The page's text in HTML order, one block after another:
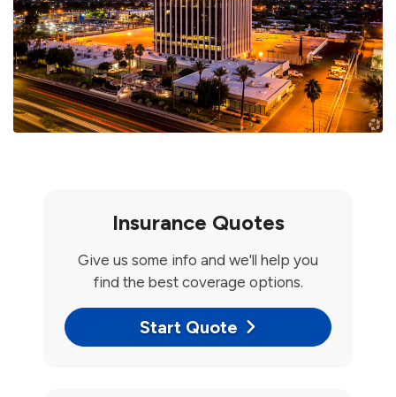
Insurance Quotes
Give us some info and we'll help you
find the best coverage options.
Start Quote